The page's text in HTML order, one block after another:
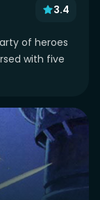
3.4
of heroes
with five